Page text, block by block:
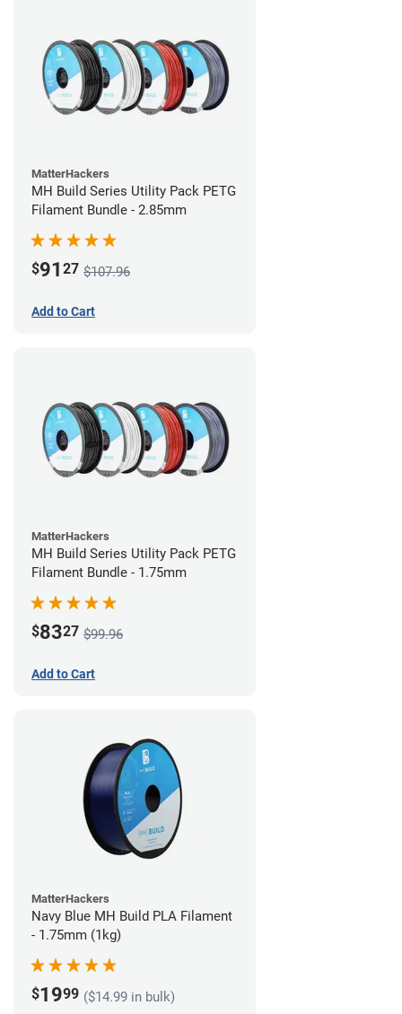
MatterHackers
MH Build Series Utility Pack PETG
Filament Bundle - 2.85mm
$91 27 $107.96
Add to Cart
MatterHackers
MH Build Series Utility Pack PETG
Filament Bundle - 1.75mm
$8327 $99.96
Add to Cart
MatterHackers
Navy Blue MH Build PLA Filament
- 1.75mm (1kg)
$1999 ($14.99 in bulk)